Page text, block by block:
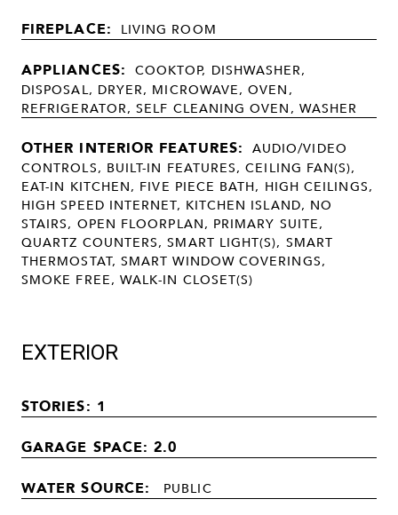
FIREPLACE: LIVING ROOM
APPLIANCES: COOKTOP, DISHWASHER,
DISPOSAL, DRYER, MICROWAVE, OVEN,
REFRIGERATOR, SELF CLEANING OVEN, WASHER
OTHER INTERIOR FEATURES: AUDIO/VIDEO
CONTROLS, BUILT-IN FEATURES, CEILING FAN(S),
EAT-IN KITCHEN, FIVE PIECE BATH, HIGH CEILINGS,
HIGH SPEED INTERNET, KITCHEN ISLAND, NO
STAIRS, OPEN FLOORPLAN, PRIMARY SUITE,
QUARTZ COUNTERS, SMART LIGHT(S), SMART
THERMOSTAT, SMART WINDOW COVERINGS,
SMOKE FREE, WALK-IN CLOSET(S)
EXTERIOR
STORIES: 1
GARAGE SPACE: 2.0
WATER SOURCE:
PUBLIC